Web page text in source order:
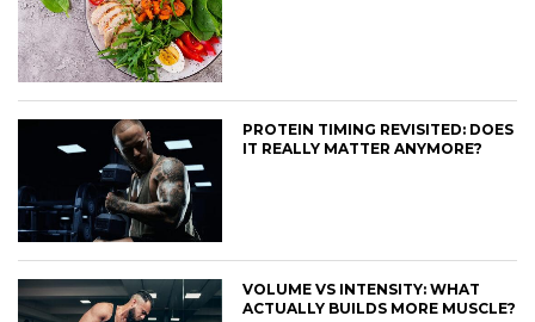
PROTEIN TIMING REVISITED: DOES
IT REALLY MATTER ANYMORE?
VOLUME VS INTENSITY: WHAT
ACTUALLY BUILDS MORE MUSCLE?